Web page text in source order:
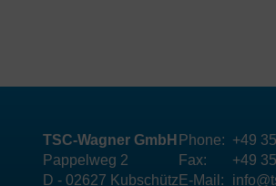
TSC-Wagner GmbH
Pappelweg 2
D - 02627 Kubschütz
Phone: +49
Fax:
+49
E-Mail: